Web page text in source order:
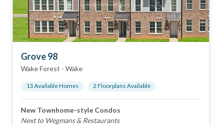
Grove 98
Wake Forest - Wake
13 Available Homes 2 Floorplans Available
New Townhome-style Condos
Next to Wegmans & Restaurants